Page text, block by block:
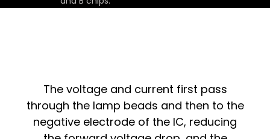
The voltage and current first pass
through the lamp beads and then to the
negative electrode of the IC, reducing